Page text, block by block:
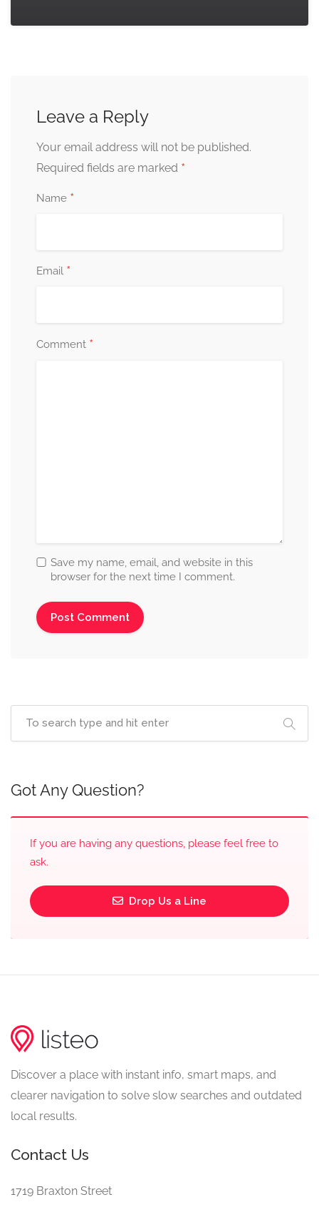
Leave a Reply
Your email address will not be published.
Required fields are marked *
Name *
Email *
Comment *
Save my name, email, and website in this
browser for the next time I comment.
Got Any Question?
If you are having any questions, please feel free to
ask.
Drop Us a Line
Discover a place with instant info, smart maps, and
clearer navigation to solve slow searches and outdated
local results.
Contact Us
1719 Braxton Street